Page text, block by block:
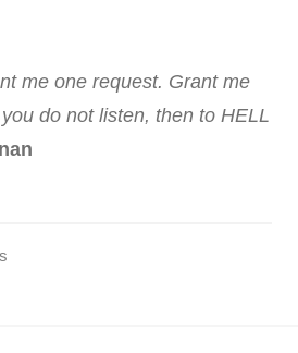
me one request. Grant me
do not listen, then to HELL